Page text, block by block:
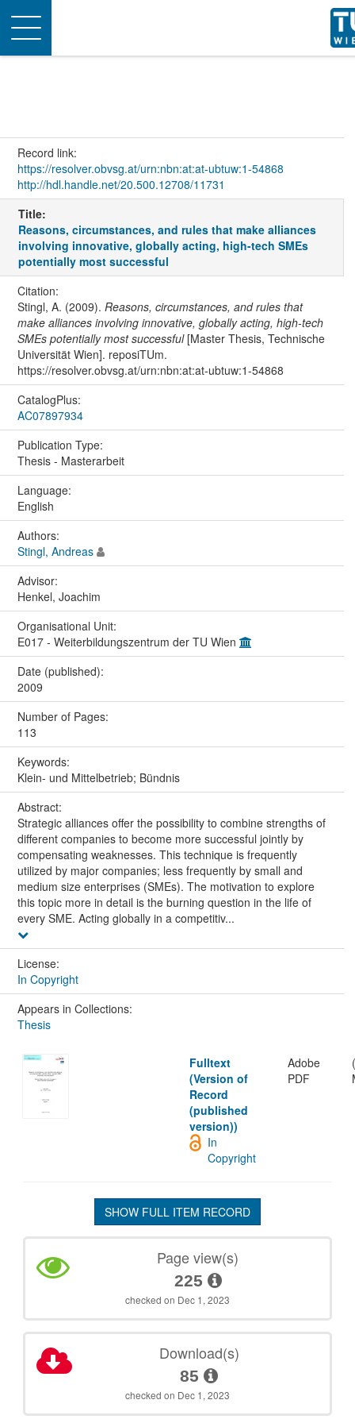
Toggle
navigation
Record link:
https://resolver.obvsg.at/urn:nbn:at:at-ubtuw:1-54868
http://hdl.handle.net/20.500.12708/11731
Title:
Reasons, circumstances, and rules that make alliances
involving innovative, globally acting, high-tech SMEs
potentially most successful
Citation:
Stingl, A. (2009). Reasons, circumstances, and rules that
make alliances involving innovative, globally acting, high-tech
SMEs potentially most successful[Master Thesis, Technische
Universität Wien]. reposiTUm.
https://resolver.obvsg.at/urn:nbn:at:at-ubtuw:1-54868
CatalogPlus:
AC07897934
Publication Type:
Thesis - Masterarbeit
Language:
English
Authors:
Stingl, Andreas
Advisor:
Henkel, Joachim
Organisational Unit:
E017 - Weiterbildungszentrum der TU Wien
Date (published):
2009
Number of Pages:
113
Keywords:
Klein- und Mittelbetrieb; Bündnis
Abstract:
Strategic alliances offer the possibility to combine strengths of
different companies to become more successful jointly by
compensating weaknesses. This technique is frequently
utilized by major companies; less frequently by small and
medium size enterprises (SMEs). The motivation to explore
this topic more in detail is the burning question in the life of
every SME. Acting globally in a competitiv...
License:
In Copyright
Appears in Collections:
Thesis
Fulltext
(Version of
Record
(published
version))
Adobe
PDF
In
Copyright
SHOW FULL ITEM RECORD
Page view(s)
225
checked on Dec 1, 2023
Download(s)
85
checked on Dec 1, 2023